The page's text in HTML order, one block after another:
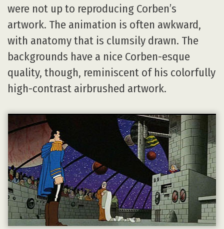
were not up to reproducing Corben’s
artwork. The animation is often awkward,
with anatomy that is clumsily drawn. The
backgrounds have a nice Corben-esque
quality, though, reminiscent of his colorfully
high-contrast airbrushed artwork.